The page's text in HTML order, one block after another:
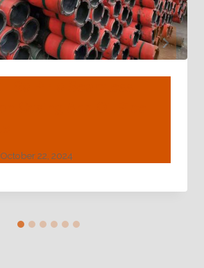
October 22, 2024